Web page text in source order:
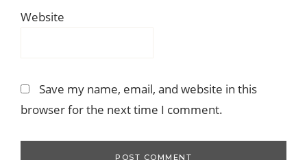
Website
Save my name, email, and website in this
browser for the next time I comment.